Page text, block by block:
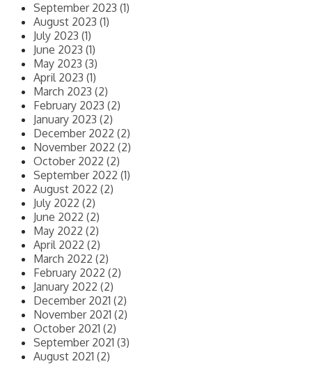
September 2023 (1)
August 2023 (1)
July 2023 (1)
June 2023 (1)
May 2023 (3)
April 2023 (1)
March 2023 (2)
February 2023 (2)
January 2023 (2)
December 2022 (2)
November 2022 (2)
October 2022 (2)
September 2022 (1)
August 2022 (2)
July 2022 (2)
June 2022 (2)
May 2022 (2)
April 2022 (2)
March 2022 (2)
February 2022 (2)
January 2022 (2)
December 2021 (2)
November 2021 (2)
October 2021 (2)
September 2021 (3)
August 2021 (2)